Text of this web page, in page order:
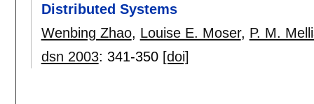
Distributed Systems
Wenbing Zhao, Louise E. Moser, P. M.
dsn 2003: 341-350 [doi]